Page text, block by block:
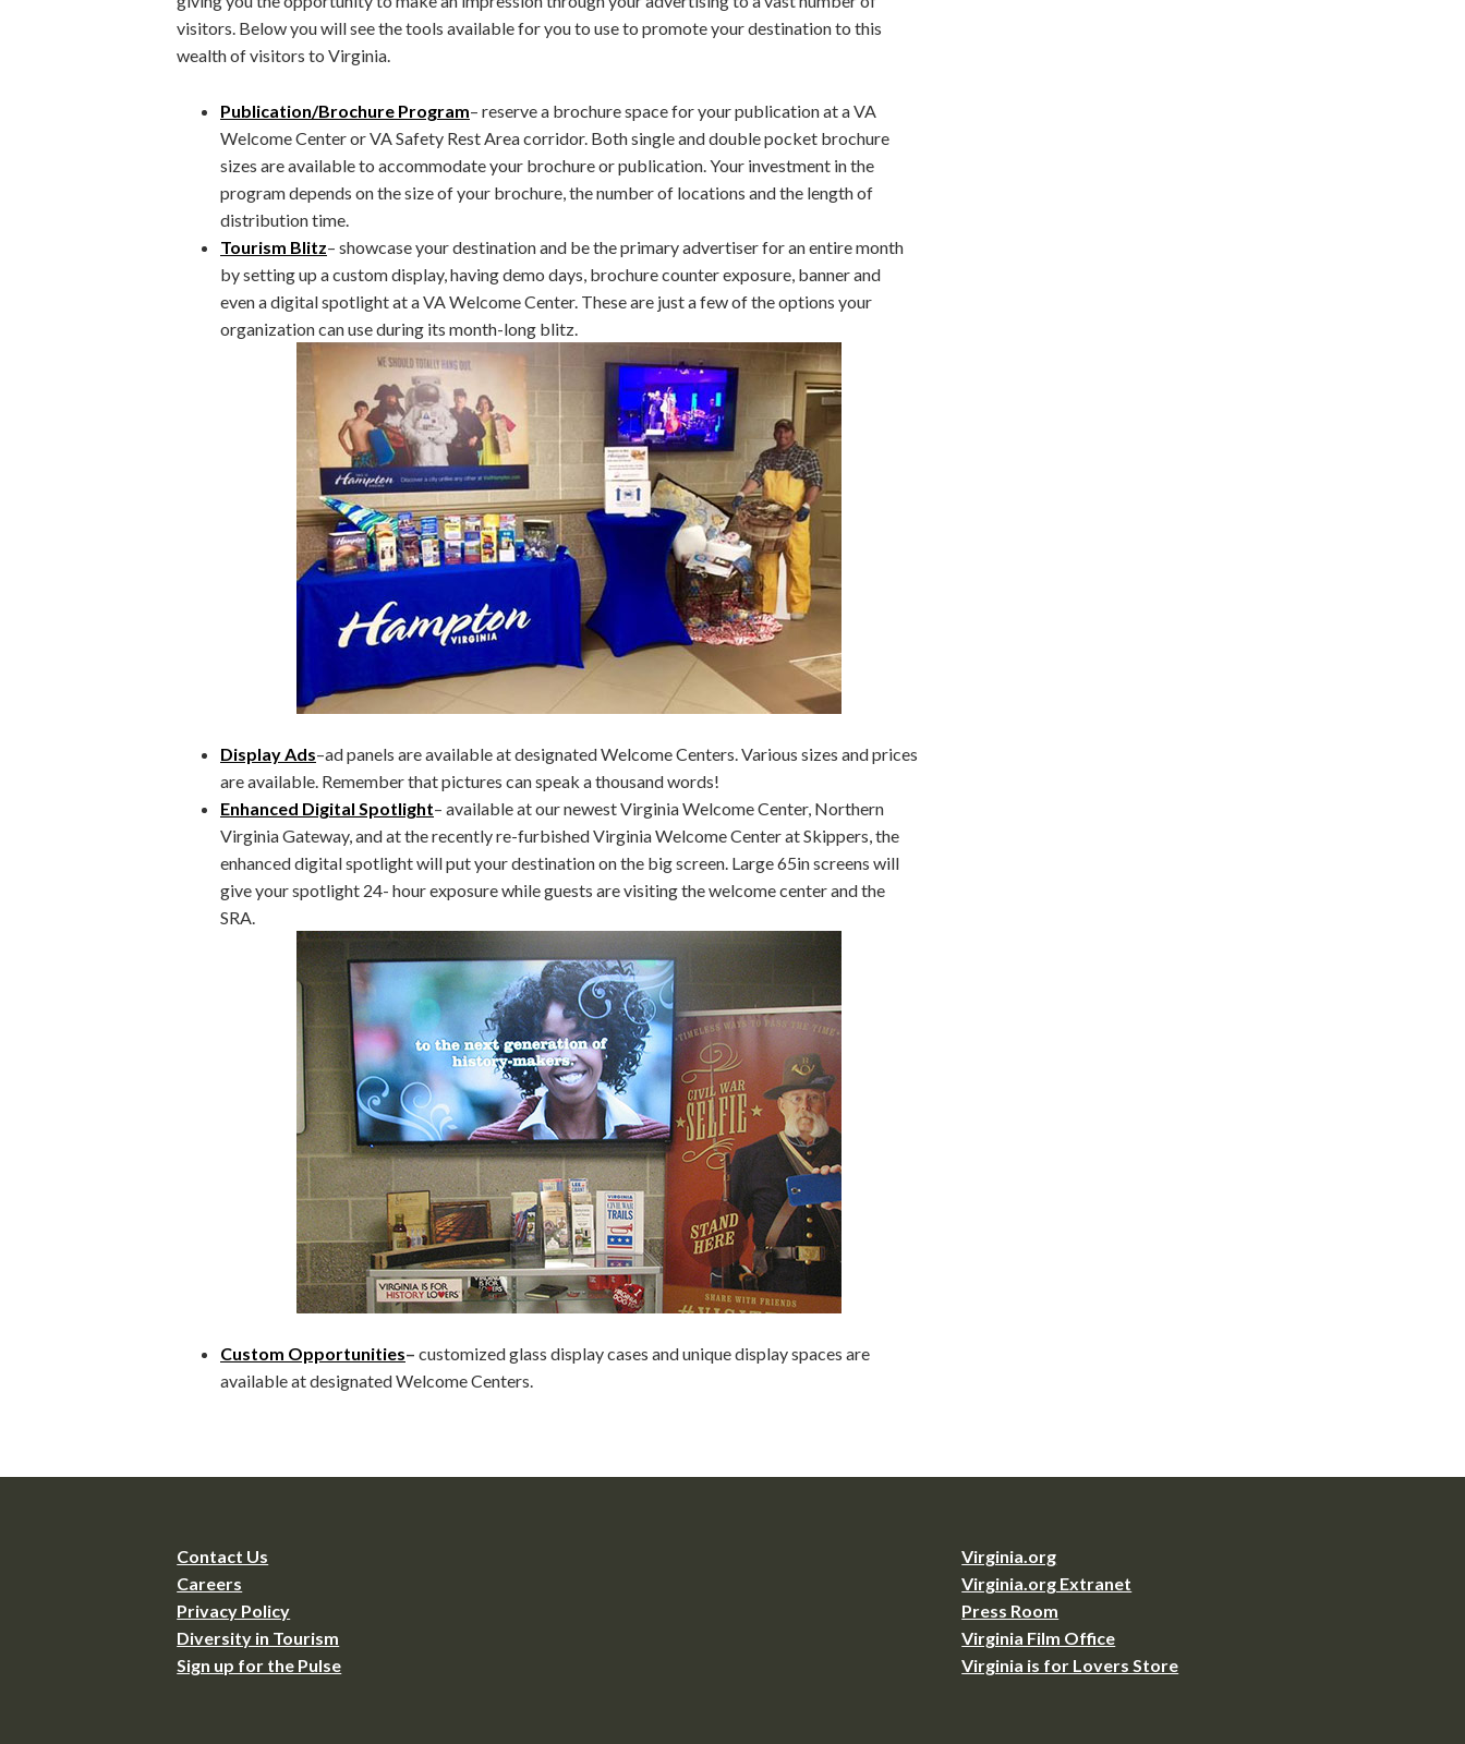
visitors. Below you will see the tools available for you to use to promote your destination to this
wealth of visitors to Virginia.
Publication/Brochure Program– reserve a brochure space for your publication at a VA
Welcome Center or VA Safety Rest Area corridor. Both single and double pocket brochure
sizes are available to accommodate your brochure or publication. Your investment in the
program depends on the size of your brochure, the number of locations and the length of
distribution time.
Tourism Blitz– showcase your destination and be the primary advertiser for an entire month
by setting up a custom display, having demo days, brochure counter exposure, banner and
even a digital spotlight at a VA Welcome Center. These are just a few of the options your
organization can use during its month-long blitz.
Display Ads–ad panels are available at designated Welcome Centers. Various sizes and prices
are available. Remember that pictures can speak a thousand words!
Enhanced Digital Spotlight– available at our newest Virginia Welcome Center, Northern
Virginia Gateway, and at the recently re-furbished Virginia Welcome Center at Skippers, the
enhanced digital spotlight will put your destination on the big screen. Large 65in screens will
give your spotlight 24- hour exposure while guests are visiting the welcome center and the
SRA.
Custom Opportunities– customized glass display cases and unique display spaces are
available at designated Welcome Centers.
Contact Us
Careers
Privacy Policy
Diversity in Tourism
Sign up for the Pulse
Virginia.org
Virginia.org Extranet
Press Room
Virginia Film Office
Virginia is for Lovers Store